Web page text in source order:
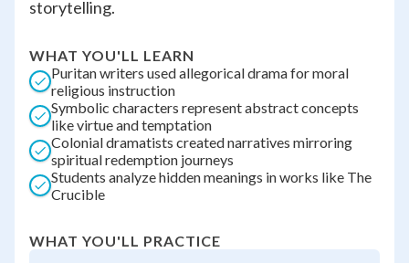
storytelling.
WHAT YOU'LL LEARN
Puritan writers used allegorical drama for moral
religious instruction
Symbolic characters represent abstract concepts
like virtue and temptation
Colonial dramatists created narratives mirroring
spiritual redemption journeys
Students analyze hidden meanings in works like The
Crucible
WHAT YOU'LL PRACTICE